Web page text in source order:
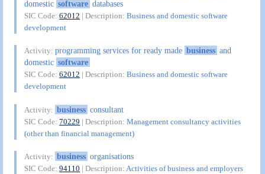
domestic software databases
SIC Code:62012 | Description:Business and domestic software
development
Activity:programming services for ready made business and
domestic software
SIC Code:62012 | Description:Business and domestic software
development
Activity: business consultant
SIC Code:70229 | Description:Management consultancy activities
(other than financial management)
Activity: business organisations
SIC Code:94110 | Description:Activities of business and employers